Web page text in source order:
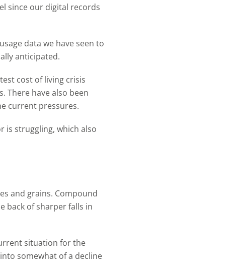
since our digital records
data we have seen to
anticipated.
cost of living crisis
There have also been
current pressures.
is struggling, which also
and grains. Compound
back of sharper falls in
situation for the
somewhat of a decline